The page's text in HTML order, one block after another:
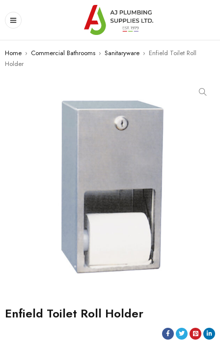
Home › Commercial Bathrooms › Sanitaryware › Enfield Toilet Roll
Holder
Enfield Toilet Roll Holder